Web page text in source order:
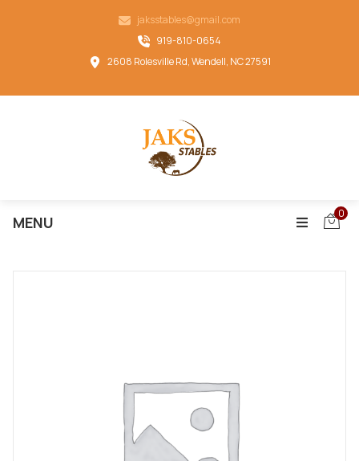
jaksstables@gmail.com
919-810-0654
2608 Rolesville Rd, Wendell, NC 27591
MENU 0